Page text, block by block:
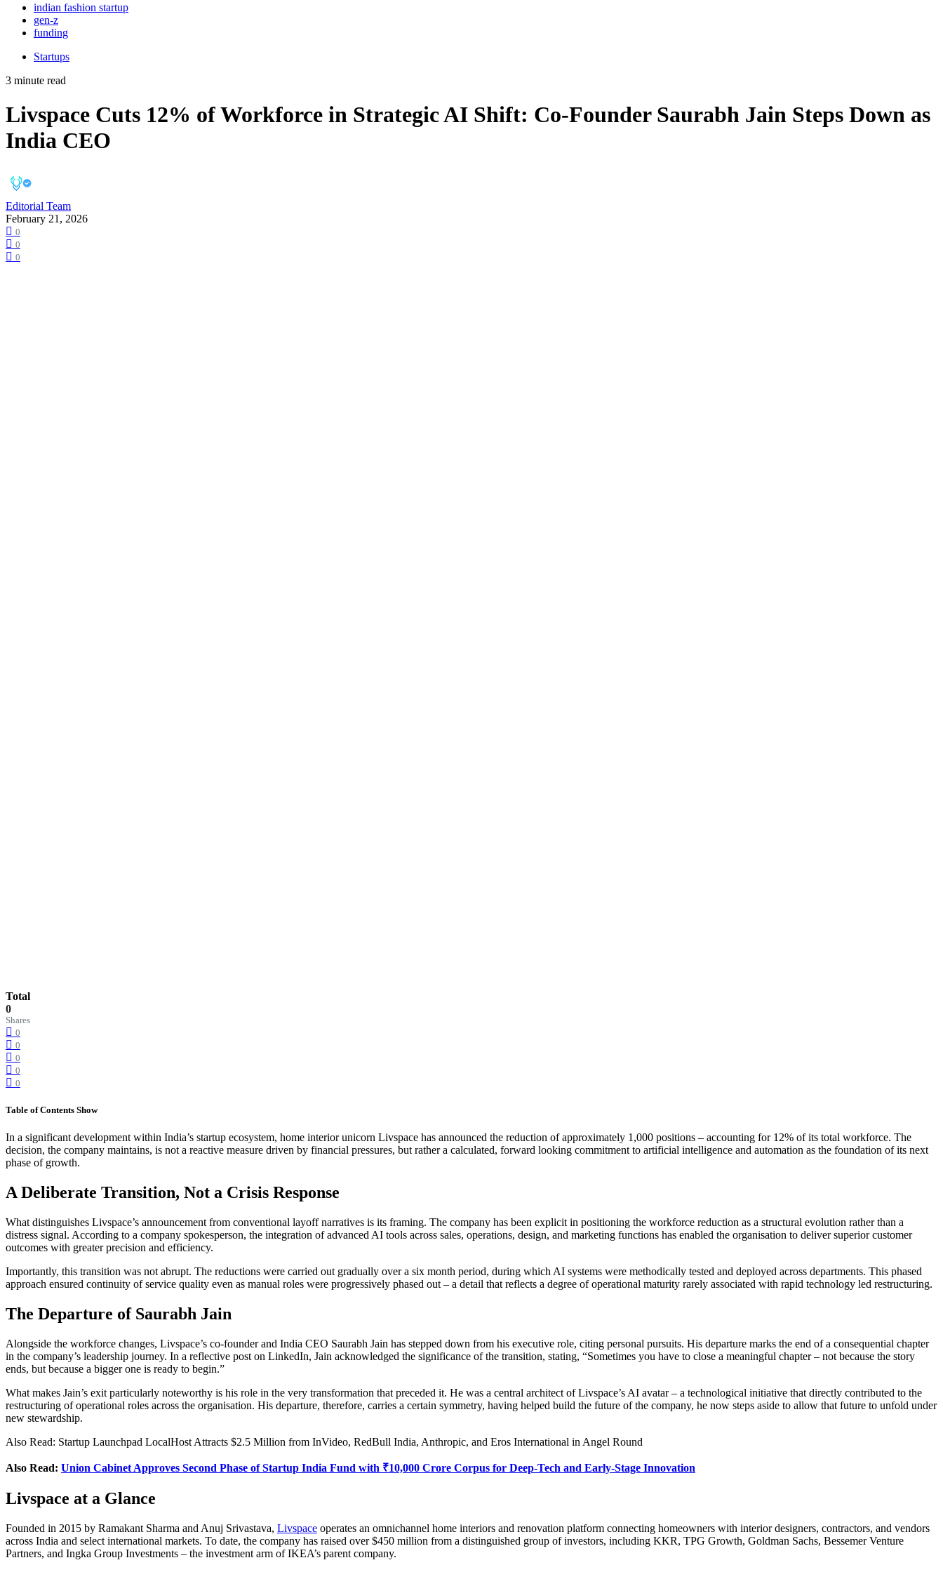
indian fashion startup
gen-z
funding
Startups
3 minute read
Livspace Cuts 12% of Workforce in Strategic AI Shift: Co-Founder Saurabh Jain Steps Down as
India CEO
Editorial Team
February 21, 2026
0
0
0
Total
0
Shares
0
0
0
0
0
Table of Contents Show
In a significant development within India’s startup ecosystem, home interior unicorn Livspace has announced the reduction of approximately 1,000 positions – accounting for 12% of its total workforce. The
decision, the company maintains, is not a reactive measure driven by financial pressures, but rather a calculated, forward looking commitment to artificial intelligence and automation as the foundation of its next
phase of growth.
A Deliberate Transition, Not a Crisis Response
What distinguishes Livspace’s announcement from conventional layoff narratives is its framing. The company has been explicit in positioning the workforce reduction as a structural evolution rather than a
distress signal. According to a company spokesperson, the integration of advanced AI tools across sales, operations, design, and marketing functions has enabled the organisation to deliver superior customer
outcomes with greater precision and efficiency.
Importantly, this transition was not abrupt. The reductions were carried out gradually over a six month period, during which AI systems were methodically tested and deployed across departments. This phased
approach ensured continuity of service quality even as manual roles were progressively phased out – a detail that reflects a degree of operational maturity rarely associated with rapid technology led restructuring.
The Departure of Saurabh Jain
Alongside the workforce changes, Livspace’s co-founder and India CEO Saurabh Jain has stepped down from his executive role, citing personal pursuits. His departure marks the end of a consequential chapter
in the company’s leadership journey. In a reflective post on LinkedIn, Jain acknowledged the significance of the transition, stating, “Sometimes you have to close a meaningful chapter – not because the story
ends, but because a bigger one is ready to begin.”
What makes Jain’s exit particularly noteworthy is his role in the very transformation that preceded it. He was a central architect of Livspace’s AI avatar – a technological initiative that directly contributed to the
restructuring of operational roles across the organisation. His departure, therefore, carries a certain symmetry, having helped build the future of the company, he now steps aside to allow that future to unfold under
new stewardship.
Also Read: Startup Launchpad LocalHost Attracts $2.5 Million from InVideo, RedBull India, Anthropic, and Eros International in Angel Round
Also Read: Union Cabinet Approves Second Phase of Startup India Fund with ₹10,000 Crore Corpus for Deep-Tech and Early-Stage Innovation
Livspace at a Glance
Founded in 2015 by Ramakant Sharma and Anuj Srivastava, Livspace operates an omnichannel home interiors and renovation platform connecting homeowners with interior designers, contractors, and vendors
across India and select international markets. To date, the company has raised over $450 million from a distinguished group of investors, including KKR, TPG Growth, Goldman Sachs, Bessemer Venture
Partners, and Ingka Group Investments – the investment arm of IKEA’s parent company.